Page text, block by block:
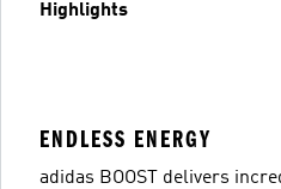
Highlights
ENDLESS ENERGY
adidas BOOST delivers